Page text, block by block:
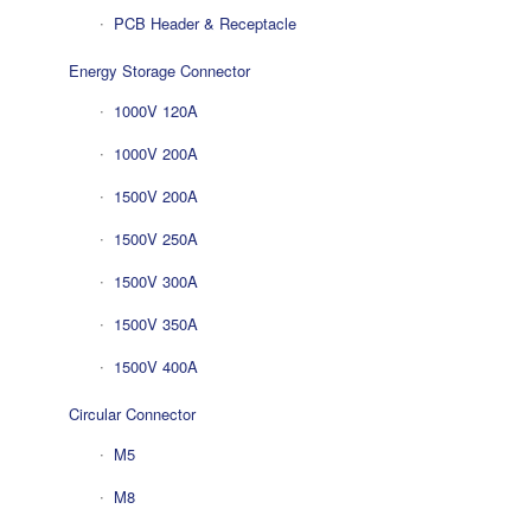
PCB Header & Receptacle
Energy Storage Connector
1000V 120A
1000V 200A
1500V 200A
1500V 250A
1500V 300A
1500V 350A
1500V 400A
Circular Connector
M5
M8